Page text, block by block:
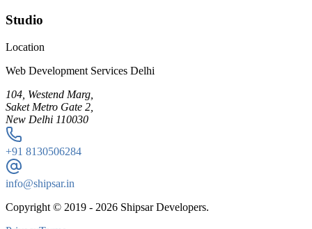
Studio
Location
Web Development Services Delhi
104, Westend Marg,
Saket Metro Gate 2,
New Delhi 110030
+91 8130506284
info@shipsar.in
Copyright © 2019 - 2026 Shipsar Developers.